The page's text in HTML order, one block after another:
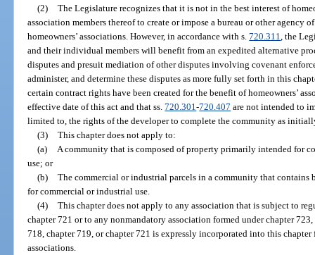
(2)
The Legislature recognizes that it is not in the best interest of
association members thereof to create or impose a bureau or other agency
homeowners’ associations. However, in accordance with s.720.311 , the
and their individual members will benefit from an expedited alternative
disputes and presuit mediation of other disputes involving covenant
administer, and determine these disputes as more fully set forth in this
certain contract rights have been created for the benefit of homeowners’
effective date of this act and that ss.720.301-720.407 are not intended to
limited to, the rights of the developer to complete the community as
(3)
This chapter does not apply to:
(a)
A community that is composed of property primarily intended for
use; or
(b)
The commercial or industrial parcels in a community that contains
for commercial or industrial use.
(4)
This chapter does not apply to any association that is subject to
chapter 721 or to any nonmandatory association formed under chapter
718, chapter 719, or chapter 721 is expressly incorporated into this
associations.